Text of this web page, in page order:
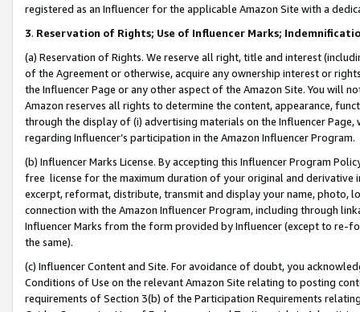
registered as an Influencer for the applicable Amazon Site with a
3. Reservation of Rights; Use of Influencer Marks;
(a) Reservation of Rights. We reserve all right, title and interest
of the Agreement or otherwise, acquire any ownership interest or
the Influencer Page or any other aspect of the Amazon Site. You will
Amazon reserves all rights to determine the content, appearance,
through the display of (i) advertising materials on the Influencer
regarding Influencer’s participation in the Amazon Influencer Program.
(b) Influencer Marks License. By accepting this Influencer Program
free license for the maximum duration of your original and
excerpt, reformat, distribute, transmit and display your name, photo,
connection with the Amazon Influencer Program, including through
Influencer Marks from the form provided by Influencer (except to re-
the same).
(c) Influencer Content and Site. For avoidance of doubt, you
Conditions of Use on the relevant Amazon Site relating to posting
requirements of Section 3(b) of the Participation Requirements